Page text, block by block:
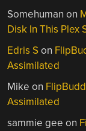
Somehuman on
Disk In This Plex
Edris Son
Assimilated
Mike on
Assimilated
sammie gee on